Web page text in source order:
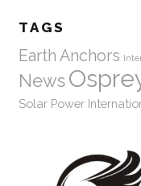
TAGS
Earth Anchors
News
Solar Power